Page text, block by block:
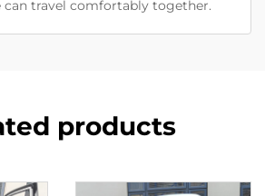
can travel comfortably together.
products